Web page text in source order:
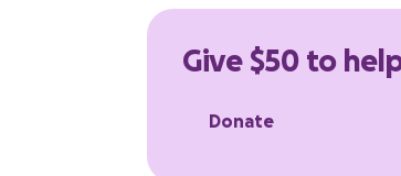
Give $50 to
Donate